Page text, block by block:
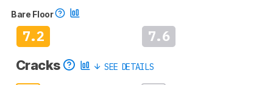
Bare Floor
7.2 7.6
Cracks SEE DETAILS